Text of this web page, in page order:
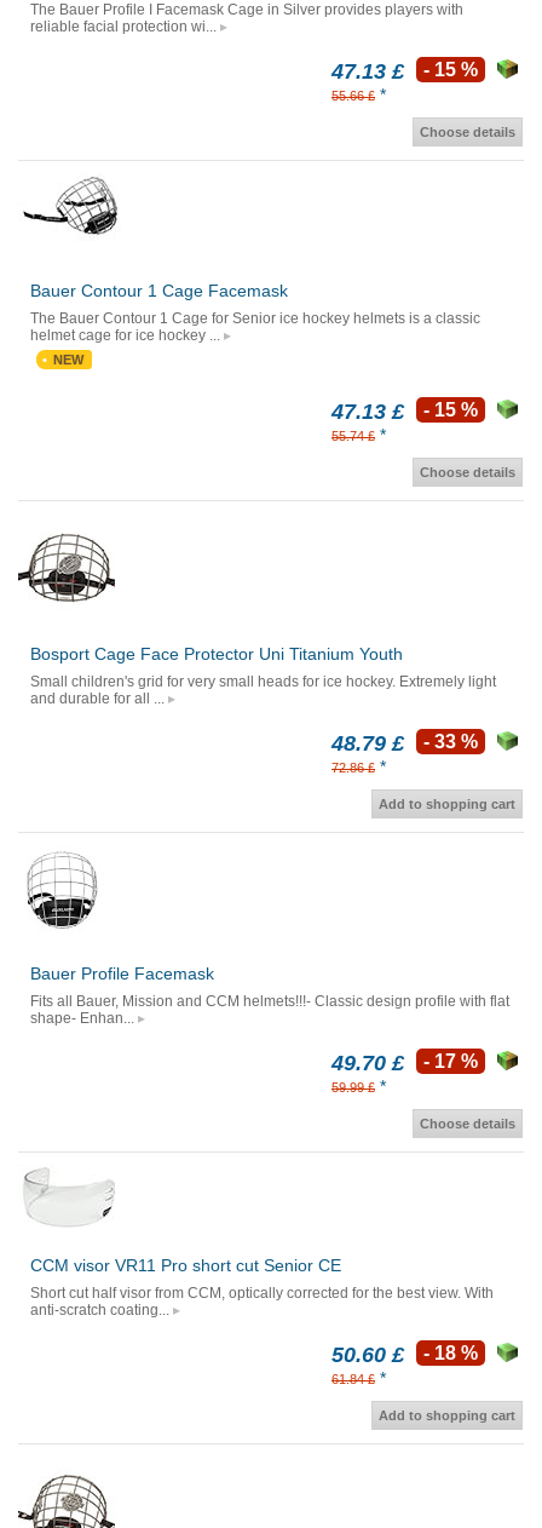
The Bauer Profile I Facemask Cage in Silver provides players with
reliable facial protection wi...
47.13 £
55.66 £ *
- 15 %
Choose details
Bauer Contour 1 Cage Facemask
The Bauer Contour 1 Cage for Senior ice hockey helmets is a classic
helmet cage for ice hockey ...
NEW
47.13 £
55.74 £ *
- 15 %
Choose details
Bosport Cage Face Protector Uni Titanium Youth
Small children's grid for very small heads for ice hockey. Extremely light
and durable for all ...
48.79 £
72.86 £ *
- 33 %
Add to shopping cart
Bauer Profile Facemask
Fits all Bauer, Mission and CCM helmets!!!- Classic design profile with flat
shape- Enhan...
49.70 £
59.99 £ *
- 17 %
Choose details
CCM visor VR11 Pro short cut Senior CE
Short cut half visor from CCM, optically corrected for the best view. With
anti-scratch coating...
50.60 £
61.84 £ *
- 18 %
Add to shopping cart